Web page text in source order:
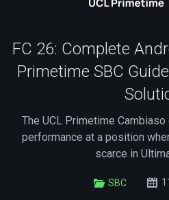
FC 26: Complete
Primetime SBC
The UCL Primetime
performance at a position
scarce in
SBC